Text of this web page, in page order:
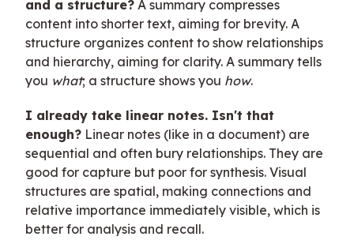
and a structure? A summary compresses
content into shorter text, aiming for brevity. A
structure organizes content to show relationships
and hierarchy, aiming for clarity. A summary tells
you what; a structure shows you how.
I already take linear notes. Isn't that
enough? Linear notes (like in a document) are
sequential and often bury relationships. They are
good for capture but poor for synthesis. Visual
structures are spatial, making connections and
relative importance immediately visible, which is
better for analysis and recall.